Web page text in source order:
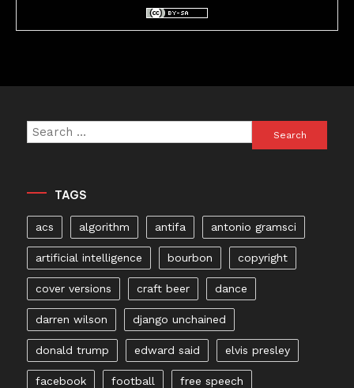
Search
for:
TAGS
acs algorithm antifa antonio gramsci
artificial intelligence bourbon copyright
cover versions craft beer dance
darren wilson django unchained
donald trump edward said elvis presley
facebook football free speech